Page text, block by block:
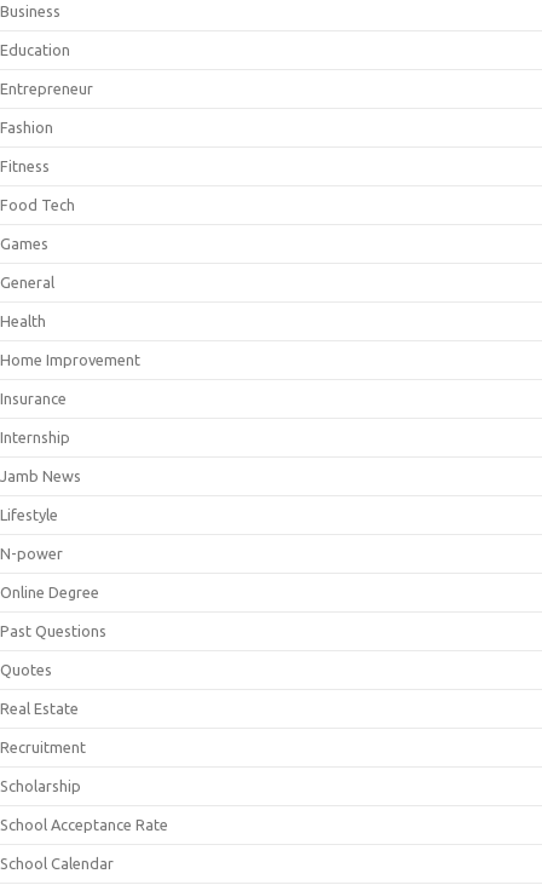
Business
Education
Entrepreneur
Fashion
Fitness
Food Tech
Games
General
Health
Home Improvement
Insurance
Internship
Jamb News
Lifestyle
N-power
Online Degree
Past Questions
Quotes
Real Estate
Recruitment
Scholarship
School Acceptance Rate
School Calendar